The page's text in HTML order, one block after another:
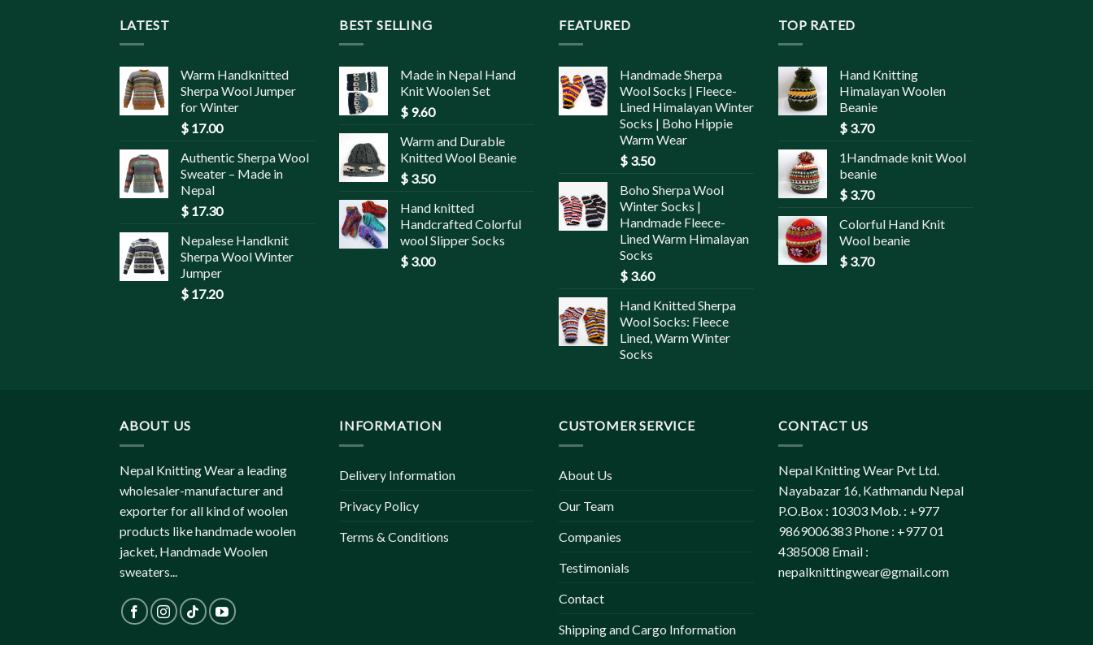
LATEST
Warm Handknitted
Sherpa Wool Jumper
for Winter
$ 17.00
Authentic Sherpa Wool
Sweater – Made in
Nepal
$ 17.30
Nepalese Handknit
Sherpa Wool Winter
Jumper
$ 17.20
BEST SELLING
Made in Nepal Hand
Knit Woolen Set
$ 9.60
Warm and Durable
Knitted Wool Beanie
$ 3.50
Hand knitted
Handcrafted Colorful
wool Slipper Socks
$ 3.00
FEATURED
Handmade Sherpa
Wool Socks | Fleece-
Lined Himalayan Winter
Socks | Boho Hippie
Warm Wear
$ 3.50
Boho Sherpa Wool
Winter Socks |
Handmade Fleece-
Lined Warm Himalayan
Socks
$ 3.60
Hand Knitted Sherpa
Wool Socks: Fleece
Lined, Warm Winter
Socks
TOP RATED
Hand Knitting
Himalayan Woolen
Beanie
$ 3.70
1Handmade knit Wool
beanie
$ 3.70
Colorful Hand Knit
Wool beanie
$ 3.70
ABOUT US
Nepal Knitting Wear a leading
wholesaler-manufacturer and
exporter for all kind of woolen
products like handmade woolen
jacket, Handmade Woolen
sweaters...
INFORMATION
Delivery Information
Privacy Policy
Terms & Conditions
CUSTOMER SERVICE
About Us
Our Team
Companies
Testimonials
Contact
Shipping and Cargo Information
CONTACT US
Nepal Knitting Wear Pvt Ltd.
Nayabazar 16, Kathmandu Nepal
P.O.Box : 10303 Mob. : +977
9869006383 Phone : +977 01
4385008 Email :
nepalknittingwear@gmail.com